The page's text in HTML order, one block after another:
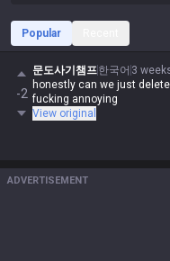
Popular
-2
문도사기챔프한국어 3
honestly can we just
fucking annoying
View original
ADVERTISEMENT